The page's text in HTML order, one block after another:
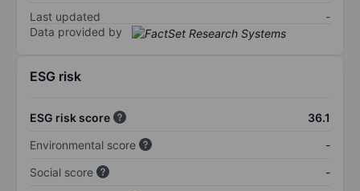
Last updated
-
Data provided by
ESG risk
ESG risk score
36.1
Environmental score
-
Social score
-